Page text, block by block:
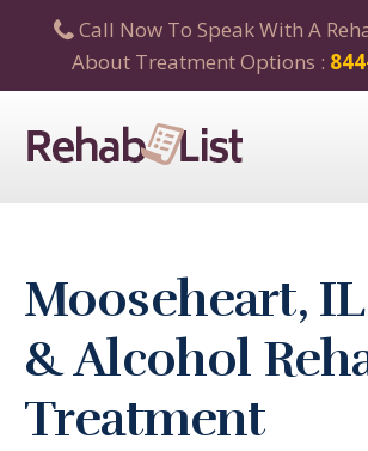
Call Now To Speak With A
About Treatment Options :
Mooseheart,
& Alcohol
Treatment